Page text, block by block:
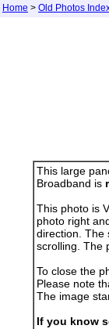
Home > Old Photos
This large
Broadband is
This photo is
photo right
direction. The
scrolling. The
To close the
Please note
The image
If you know